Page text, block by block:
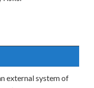
external system of